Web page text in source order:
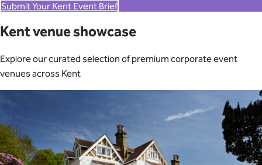
Submit Your Kent Event Brief
Kent venue showcase
Explore our curated selection of premium corporate event
venues across Kent